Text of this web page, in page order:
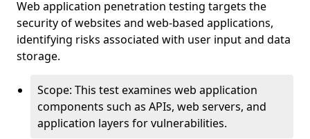
Web application penetration testing targets the
security of websites and web-based applications,
identifying risks associated with user input and data
storage.
Scope: This test examines web application
components such as APIs, web servers, and
application layers for vulnerabilities.